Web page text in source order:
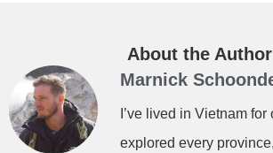
About the Author
Marnick
I’ve lived in Vietnam
explored every